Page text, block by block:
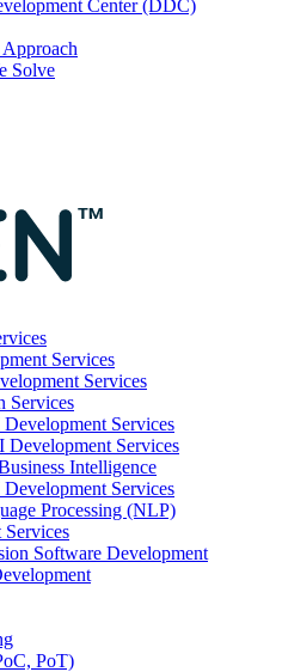
Center (DDC)
Solve
Services
Services
Services
Services
Development Services
Intelligence
Services
Processing (NLP)
Software Development
PoT)